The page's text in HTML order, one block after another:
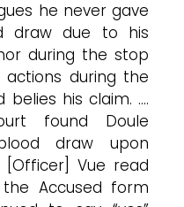
he never gave
draw due to his
during the stop
during the
belies his claim. ….
found Doule
draw upon
[Officer] Vue read
Accused form